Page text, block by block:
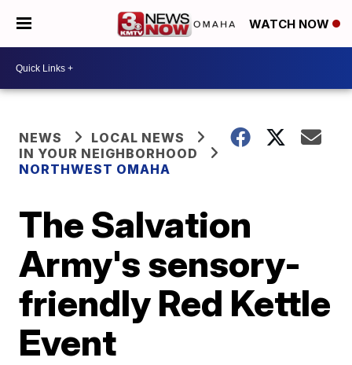
WATCH NOW
NEWS
LOCAL NEWS
IN YOUR NEIGHBORHOOD
NORTHWEST OMAHA
The Salvation
Army's sensory-
friendly Red Kettle
Event